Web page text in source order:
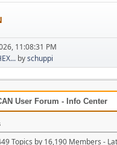
11:08:31 PM
byschuppi
User Forum - Info Center
Topics by 16,190 Members -